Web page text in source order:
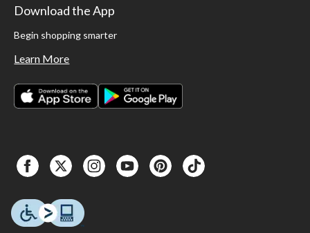
Download the App
Begin shopping smarter
Learn More